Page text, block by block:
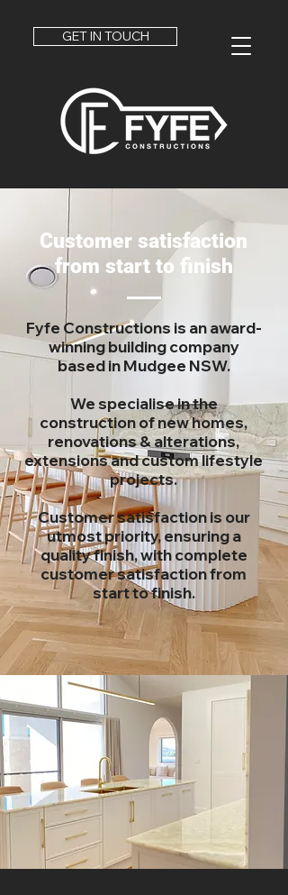
GET IN TOUCH
Customer satisfaction
from start to finish
Fyfe Constructions is an award-
winningbuilding company
based in Mudgee NSW.
We specialise in the
construction of new homes,
renovations& alterations,
extensions and custom lifestyle
projects.
Customer satisfaction is our
utmost priority, ensuring a
quality finish, with complete
customersatisfaction from
start to finish.